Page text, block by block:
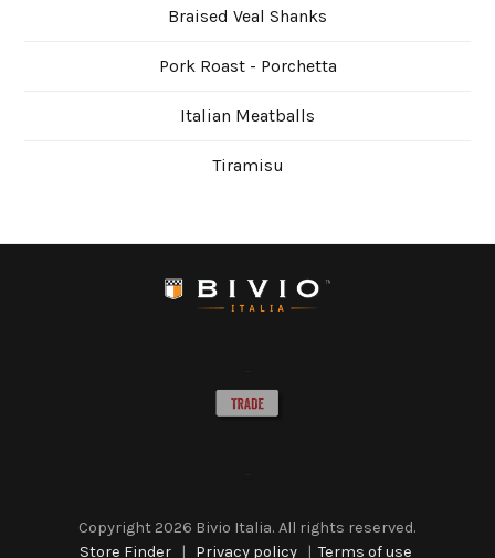
Braised Veal Shanks
Pork Roast - Porchetta
Italian Meatballs
Tiramisu
Copyright2026 Bivio Italia. All rights reserved.
Store Finder | Privacy policy |Terms of use